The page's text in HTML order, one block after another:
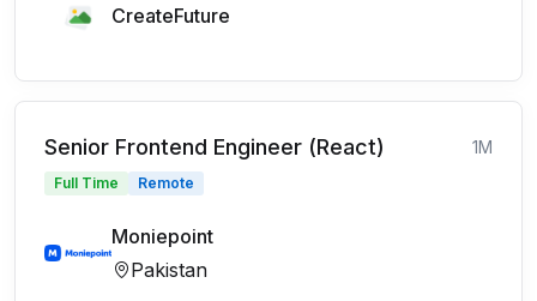
CreateFuture
Senior Frontend Engineer (React) 1M
Full Time Remote
Moniepoint
Pakistan